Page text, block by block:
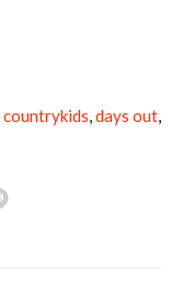
countrykids,days out,